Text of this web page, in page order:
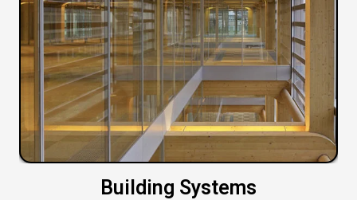
Building Systems